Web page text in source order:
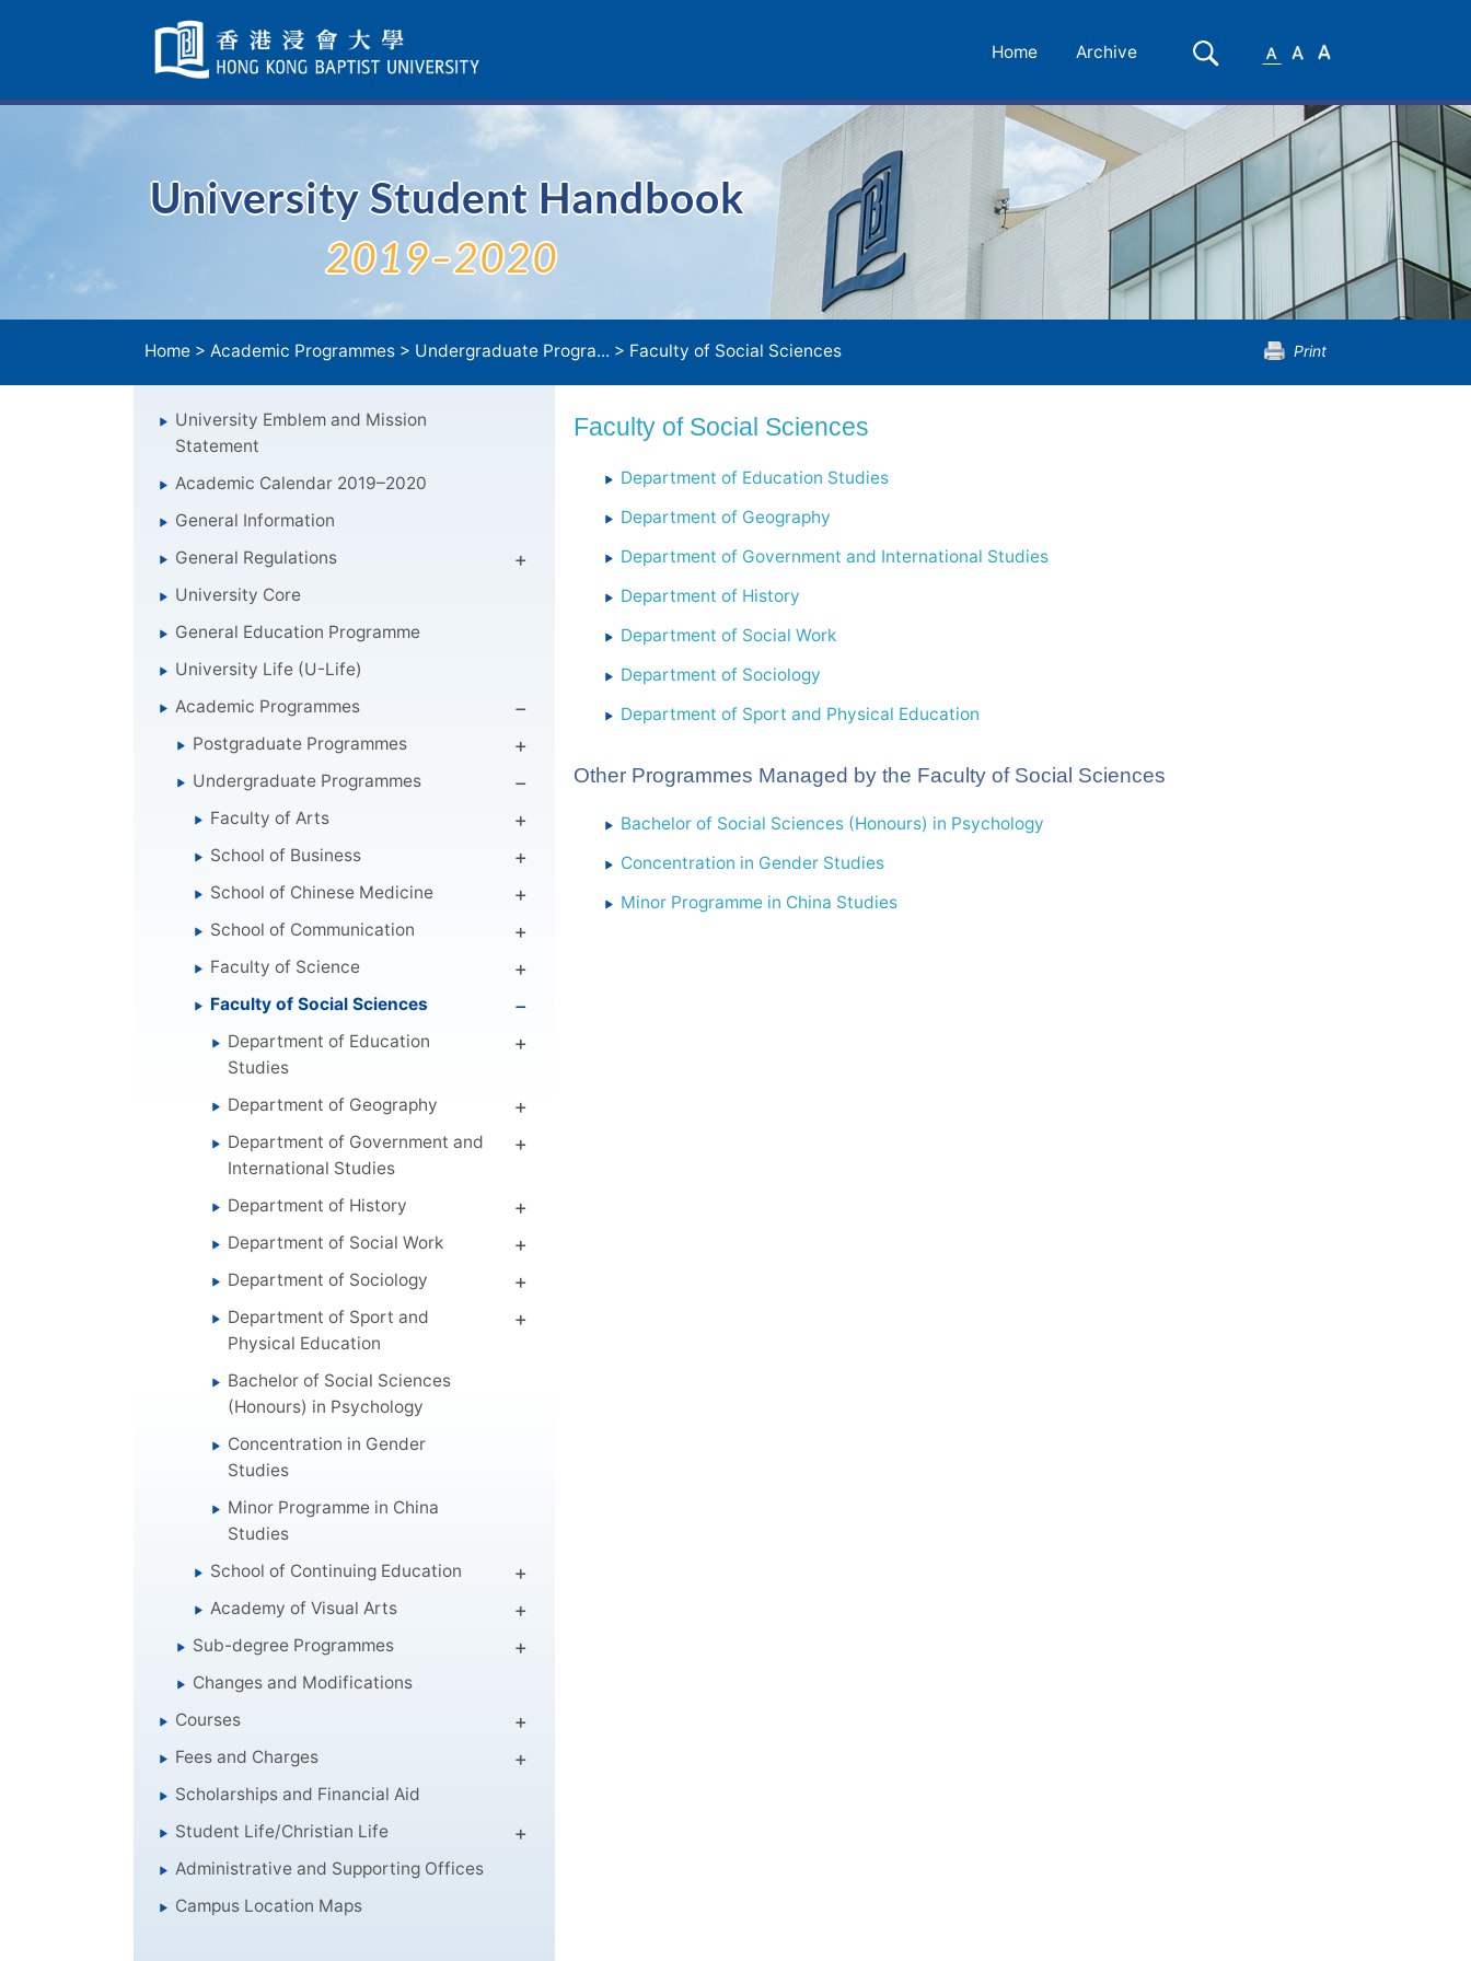
Navigation
selected
Home Archive Search
SmallMedium
University Student Handbook
2019–2020
Home > Academic Programmes > Undergraduate Progra... > Faculty of Social Sciences Print
University Emblem and Mission
Statement
Academic Calendar 2019–2020
General Information
General Regulations
University Core
General Education Programme
University Life (U-Life)
Academic Programmes
Postgraduate Programmes
Undergraduate Programmes
Faculty of Arts
School of Business
School of Chinese Medicine
School of Communication
Faculty of Science
Faculty of Social Sciences
Department of Education
Studies
Department of Geography
Department of Government and
International Studies
Department of History
Department of Social Work
Department of Sociology
Department of Sport and
Physical Education
Bachelor of Social Sciences
(Honours) in Psychology
Concentration in Gender
Studies
Minor Programme in China
Studies
School of Continuing Education
Academy of Visual Arts
Sub-degree Programmes
Changes and Modifications
Courses
Fees and Charges
Scholarships and Financial Aid
Student Life/Christian Life
Administrative and Supporting Offices
Campus Location Maps
Faculty of Social Sciences
Department of Education Studies
Department of Geography
Department of Government and International Studies
Department of History
Department of Social Work
Department of Sociology
Department of Sport and Physical Education
Other Programmes Managed by the Faculty of Social Sciences
Bachelor of Social Sciences (Honours) in Psychology
Concentration in Gender Studies
Minor Programme in China Studies